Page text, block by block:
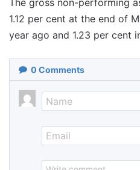
The gross non-performing
1.12 per cent at the end of
year ago and 1.23 per cent
0 Comments